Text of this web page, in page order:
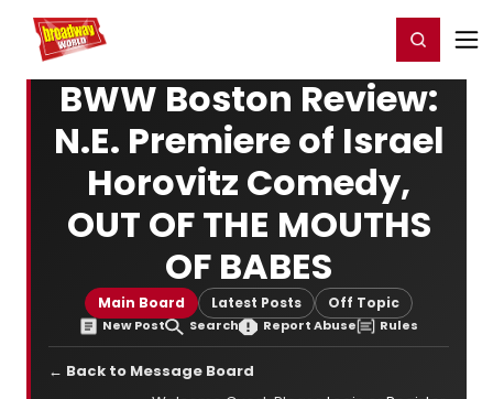
Home For You Register/Login
BWW Boston Review:
N.E. Premiere of Israel
Horovitz Comedy,
OUT OF THE MOUTHS
OF BABES
Main Board Latest Posts Off Topic
New Post Search Report Abuse Rules
← Back to Message Board